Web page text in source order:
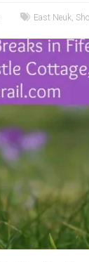
East Neuk